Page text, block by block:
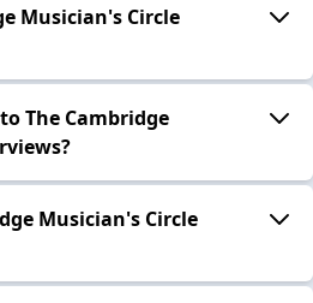
Musician's Circle
The Cambridge
Musician's Circle